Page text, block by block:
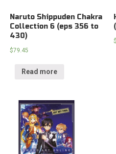
Naruto Shippuden Chakra
Collection 6 (eps 356 to
430)
$79.45
Read more